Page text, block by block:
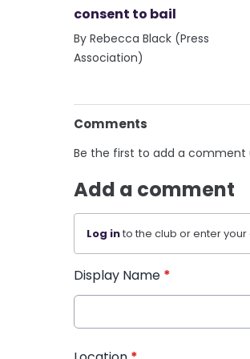
consent to bail
By Rebecca Black (Press
Association)
Comments
Be the first to add a comment
Add a comment
Log into the club or enter
Display Name *